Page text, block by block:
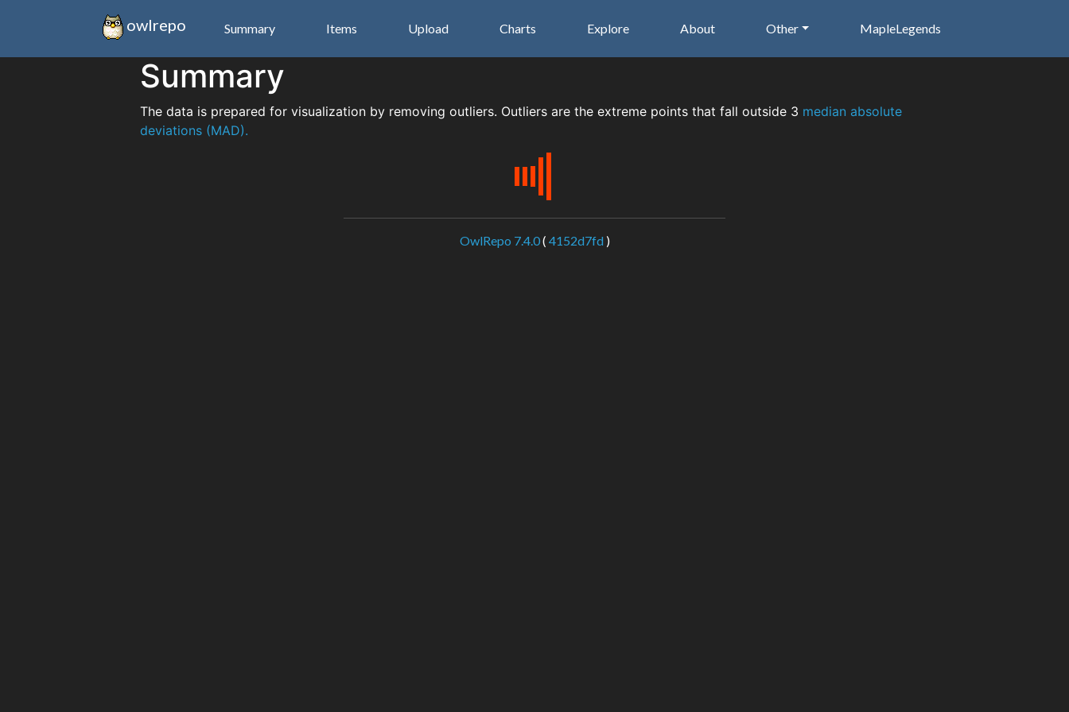
owlrepo Summary Items Upload Charts Explore About Other MapleLegends
Summary
The data is prepared for visualization by removing outliers. Outliers are the extreme points that fall outside 3 median absolute
deviations (MAD).
OwlRepo 7.4.0( 4152d7fd)